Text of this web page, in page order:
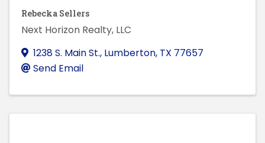
Rebecka Sellers
Next Horizon Realty, LLC
1238 S. Main St., Lumberton, TX 77657
Send Email